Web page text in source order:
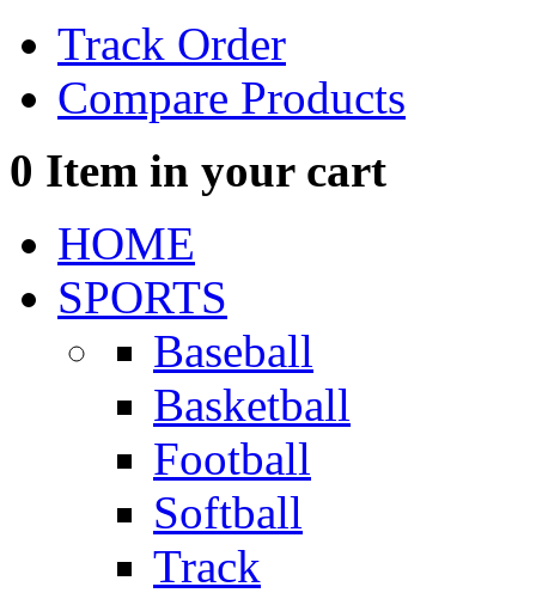
Track Order
Compare Products
0 Item in your cart
HOME
SPORTS
Baseball
Basketball
Football
Softball
Track